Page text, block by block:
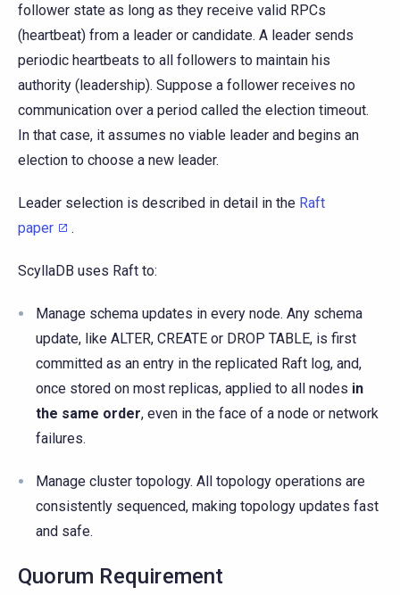
follower state as long as they receive valid RPCs
(heartbeat) from a leader or candidate. A leader sends
periodic heartbeats to all followers to maintain his
authority (leadership). Suppose a follower receives no
communication over a period called the election timeout.
In that case, it assumes no viable leader and begins an
election to choose a new leader.
Leader selection is described in detail in the Raft
paper
.
ScyllaDB uses Raft to:
Manage schema updates in every node. Any schema
update, like ALTER, CREATE or DROP TABLE, is first
committed as an entry in the replicated Raft log, and,
once stored on most replicas, applied to all nodes in
the same order, even in the face of a node or network
failures.
Manage cluster topology. All topology operations are
consistently sequenced, making topology updates fast
and safe.
Quorum Requirement